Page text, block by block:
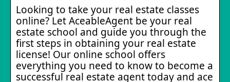
Looking to take your real estate classes
online? Let AceableAgent be your real
estate school and guide you through the
first steps in obtaining your real estate
license! Our online school offers
everything you need to know to become a
successful real estate agent today and ace